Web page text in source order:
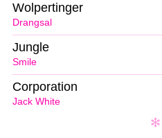
Drangsal
Wolpertinger
Smile
Jungle
Jack White
Corporation